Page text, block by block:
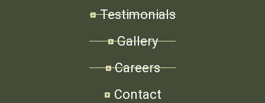
Testimonials
Gallery
Careers
Contact